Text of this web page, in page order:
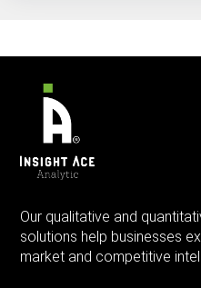
Our qualitative and
solutions help businesses
market and competitive